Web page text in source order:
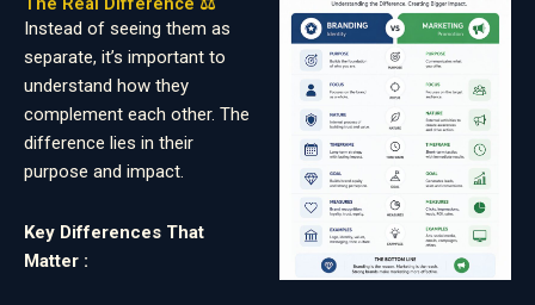
Instead of seeing them as
separate, it’s important to
understand how they
complement each other. The
difference lies in their
purpose and impact.
Key Differences That
Matter :